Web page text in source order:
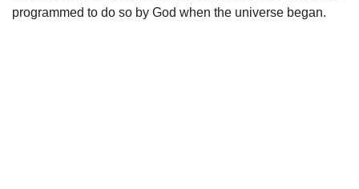
programmed to do so by God when the universe began.